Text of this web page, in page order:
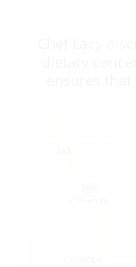
​​​​​​​Chef Lacy
dietary
ensures